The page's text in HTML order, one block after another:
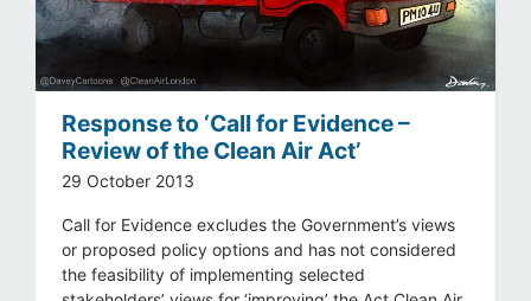
Response to ‘Call for Evidence –
Review of the Clean Air Act’
29 October 2013
Call for Evidence excludes the Government’s views
or proposed policy options and has not considered
the feasibility of implementing selected